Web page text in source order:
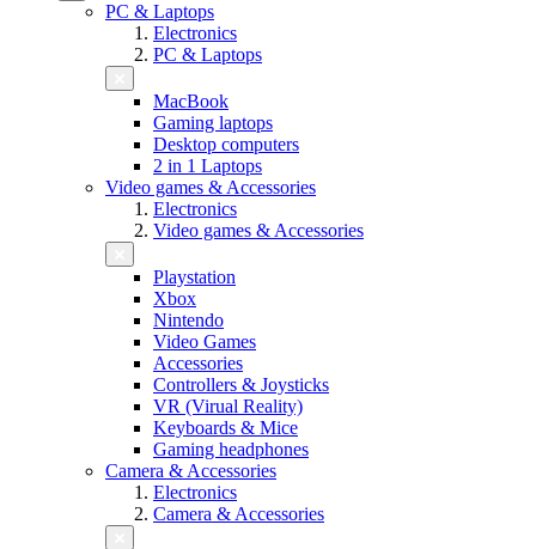
PC & Laptops
Electronics
PC & Laptops
MacBook
Gaming laptops
Desktop computers
2 in 1 Laptops
Video games & Accessories
Electronics
Video games & Accessories
Playstation
Xbox
Nintendo
Video Games
Accessories
Controllers & Joysticks
VR (Virual Reality)
Keyboards & Mice
Gaming headphones
Camera & Accessories
Electronics
Camera & Accessories